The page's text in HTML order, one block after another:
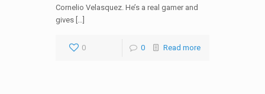
Cornelio Velasquez. He’s a real gamer and
gives […]
0 0 Read more